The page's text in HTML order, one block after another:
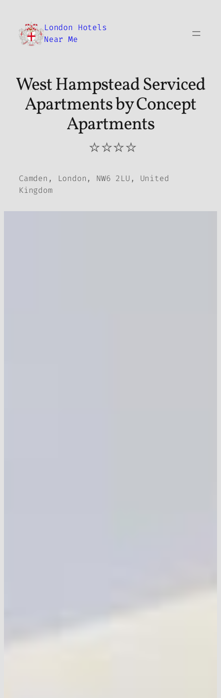
content
London Hotels
Near Me
West Hampstead Serviced
Apartments by Concept
Apartments
⭐⭐⭐⭐
Camden, London, NW6 2LU, United
Kingdom